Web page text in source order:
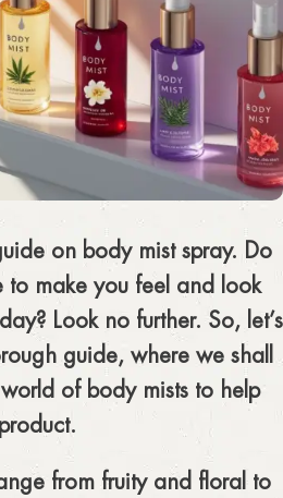
on body mist spray. Do
make you feel and look
Look no further. So, let’s
guide, where we shall
of body mists to help
from fruity and floral to